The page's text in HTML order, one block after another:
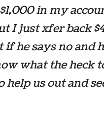
in my
I just xfer back
if he says no and
what the heck
help us out and